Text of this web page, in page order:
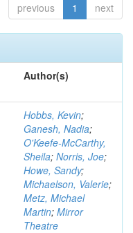
previous 1 next
Author(s)
Hobbs, Kevin;
Ganesh, Nadia;
O'Keefe-McCarthy,
Sheila; Norris, Joe;
Howe, Sandy;
Michaelson, Valerie;
Metz, Michael
Martin; Mirror
Theatre